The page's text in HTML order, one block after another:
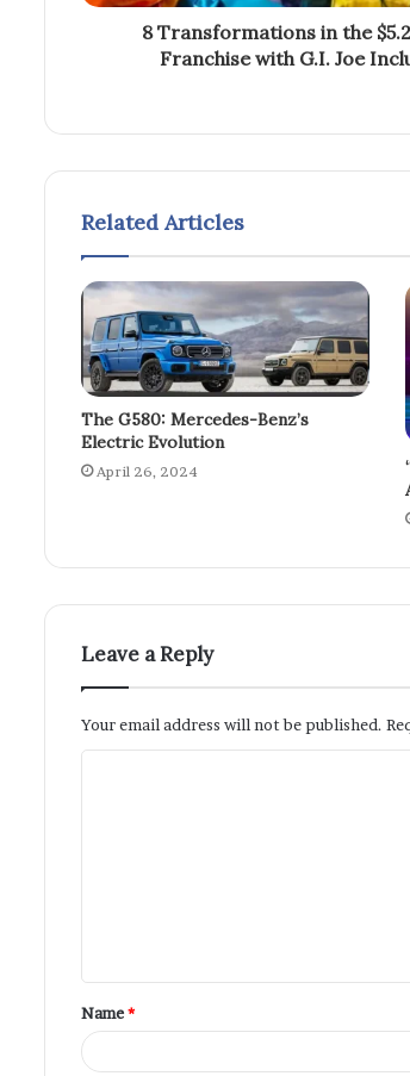
8 Transformations in the
Franchise with G.I. Joe
Related Articles
The G580: Mercedes-Benz’s
Electric Evolution
April 26, 2024
Leave a Reply
Your email address will not be published.
Name*